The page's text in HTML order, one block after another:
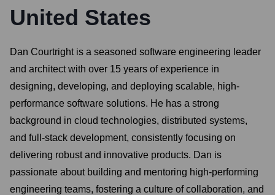
United States
Dan Courtright is a seasoned software engineering leader
and architect with over 15 years of experience in
designing, developing, and deploying scalable, high-
performance software solutions. He has a strong
background in cloud technologies, distributed systems,
and full-stack development, consistently focusing on
delivering robust and innovative products. Dan is
passionate about building and mentoring high-performing
engineering teams, fostering a culture of collaboration, and